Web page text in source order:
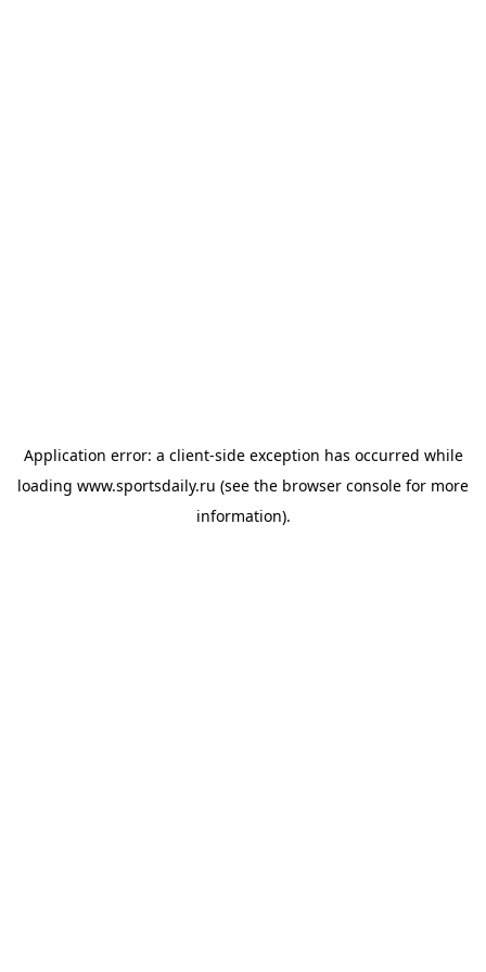
Application error: a client-side exception has occurred while
loading www.sportsdaily.ru (see the browser console for more
information).